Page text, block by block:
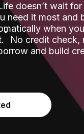
doesn’t wait
need it most
when
˟ No credit check,
and build